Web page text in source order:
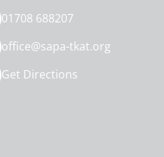
01708 688207
office@sapa-tkat.org
Get Directions